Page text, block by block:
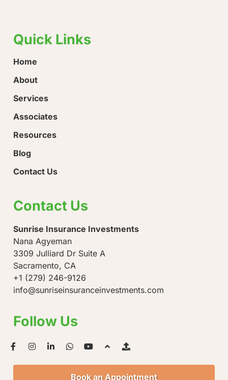
Quick Links
Home
About
Services
Associates
Resources
Blog
Contact Us
Contact Us
Sunrise Insurance Investments
Nana Agyeman
3309 Julliard Dr Suite A
Sacramento, CA
+1 (279) 246-9126
info@sunriseinsuranceinvestments.com
Follow Us
Book an Appointment